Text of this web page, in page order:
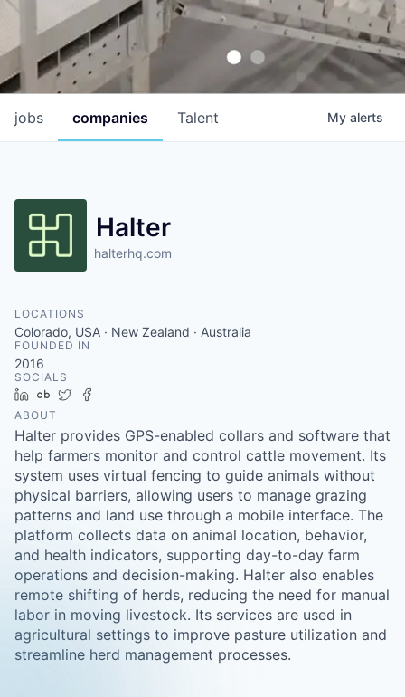
jobs companies Talent My alerts
Halter
halterhq.com
LOCATIONS
Colorado, USA · New Zealand · Australia
FOUNDED IN
2016
SOCIALS
LinkedIn
Crunchbase
Twitter
ABOUT
Halter provides GPS-enabled collars and software that
help farmers monitor and control cattle movement. Its
system uses virtual fencing to guide animals without
physical barriers, allowing users to manage grazing
patterns and land use through a mobile interface. The
platform collects data on animal location, behavior,
and health indicators, supporting day-to-day farm
operations and decision-making. Halter also enables
remote shifting of herds, reducing the need for manual
labor in moving livestock. Its services are used in
agricultural settings to improve pasture utilization and
streamline herd management processes.